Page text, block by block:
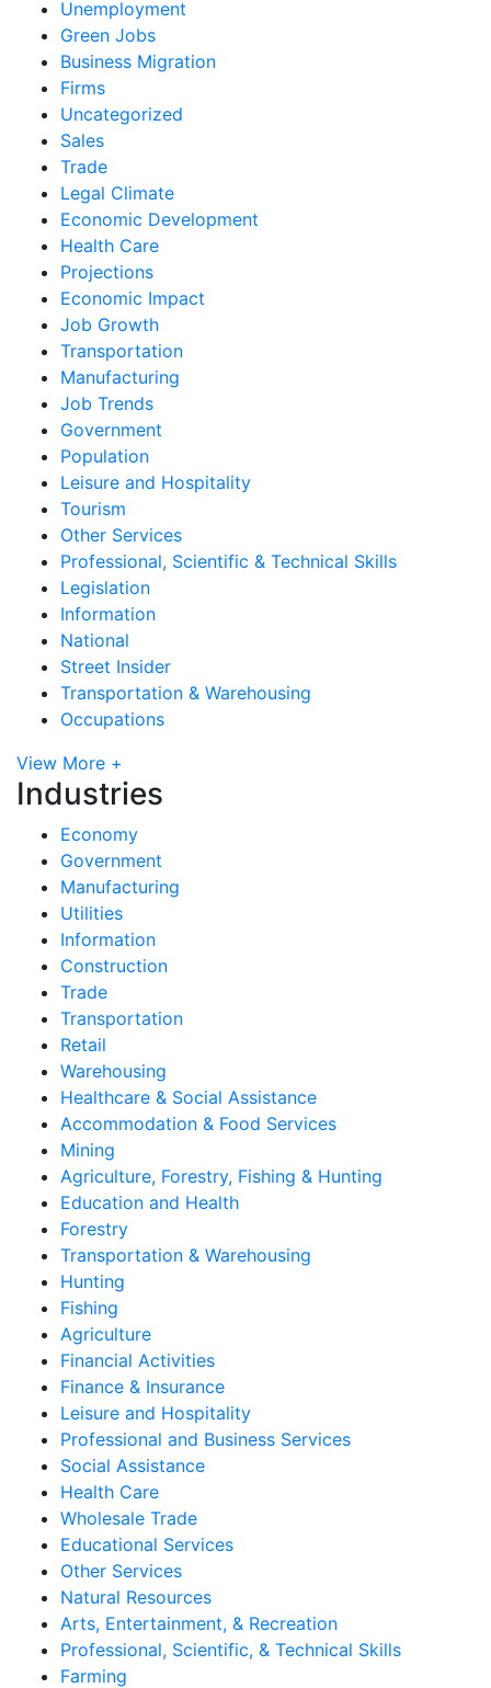
Unemployment
Green Jobs
Business Migration
Firms
Uncategorized
Sales
Trade
Legal Climate
Economic Development
Health Care
Projections
Economic Impact
Job Growth
Transportation
Manufacturing
Job Trends
Government
Population
Leisure and Hospitality
Tourism
Other Services
Professional, Scientific & Technical Skills
Legislation
Information
National
Street Insider
Transportation & Warehousing
Occupations
View More +
Industries
Economy
Government
Manufacturing
Utilities
Information
Construction
Trade
Transportation
Retail
Warehousing
Healthcare & Social Assistance
Accommodation & Food Services
Mining
Agriculture, Forestry, Fishing & Hunting
Education and Health
Forestry
Transportation & Warehousing
Hunting
Fishing
Agriculture
Financial Activities
Finance & Insurance
Leisure and Hospitality
Professional and Business Services
Social Assistance
Health Care
Wholesale Trade
Educational Services
Other Services
Natural Resources
Arts, Entertainment, & Recreation
Professional, Scientific, & Technical Skills
Farming